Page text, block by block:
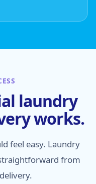
laundry
works.
feel easy. Laundry
from